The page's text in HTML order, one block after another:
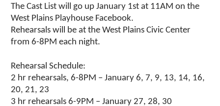
The Cast List will go up January 1st at 11AM on the
West Plains Playhouse Facebook.
Rehearsals will be at the West Plains Civic Center
from 6-8PM each night.
Rehearsal Schedule:
2 hr rehearsals, 6-8PM – January 6, 7, 9, 13, 14, 16,
20, 21, 23
3 hr rehearsals 6-9PM – January 27, 28, 30